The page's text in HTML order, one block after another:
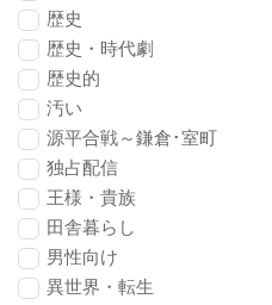
歴史
歴史・時代劇
歴史的
汚い
源平合戦～鎌倉･室町
独占配信
王様・貴族
田舎暮らし
男性向け
異世界・転生